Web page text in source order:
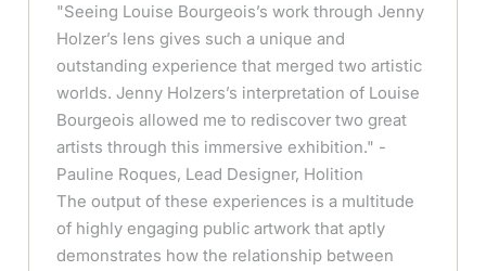
"Seeing Louise Bourgeois’s work through Jenny
Holzer’s lens gives such a unique and
outstanding experience that merged two artistic
worlds. Jenny Holzers’s interpretation of Louise
Bourgeois allowed me to rediscover two great
artists through this immersive exhibition." -
Pauline Roques, Lead Designer, Holition
The output of these experiences is a multitude
of highly engaging public artwork that aptly
demonstrates how the relationship between